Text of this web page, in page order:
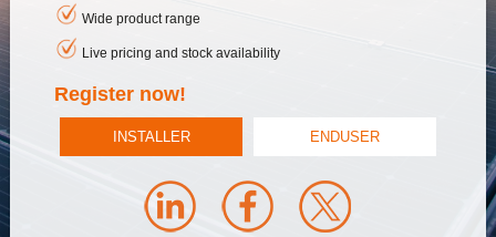
Wide product range
Live pricing and stock availability
Register now!
INSTALLER ENDUSER